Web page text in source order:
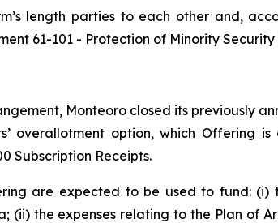
length parties to each other and,
61-101 - Protection of Minority
Monteoro closed its previously
overallotment option, which Offering
Subscription Receipts.
are expected to be used to fund: (i)
(ii) the expenses relating to the Plan of